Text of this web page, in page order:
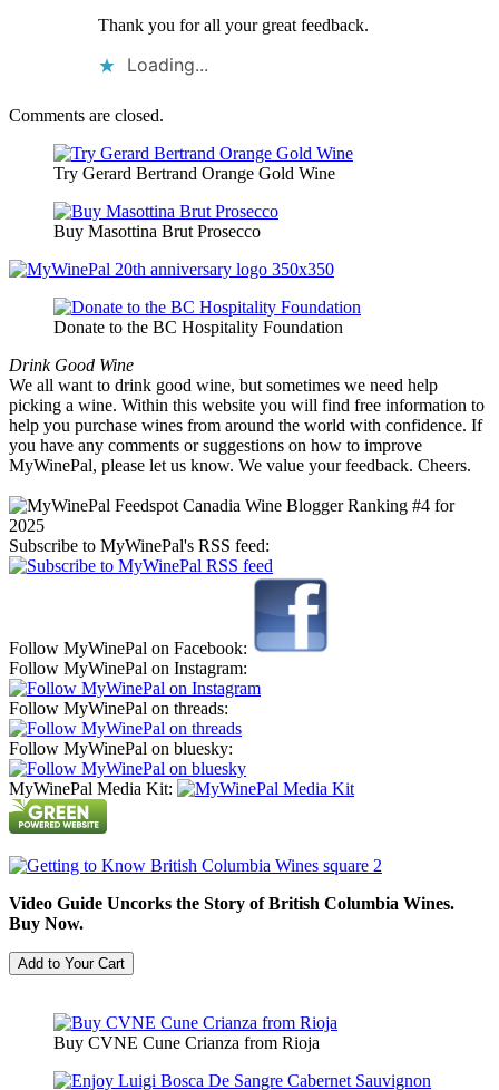
Thank you for all your great feedback.
Loading...
Comments are closed.
Try Gerard Bertrand Orange Gold Wine
Buy Masottina Brut Prosecco
Donate to the BC Hospitality Foundation
Drink Good Wine
We all want to drink good wine, but sometimes we need help
picking a wine. Within this website you will find free information to
help you purchase wines from around the world with confidence. If
you have any comments or suggestions on how to improve
MyWinePal, please let us know. We value your feedback. Cheers.
Subscribe to MyWinePal's RSS feed:
Follow MyWinePal on Facebook:
Follow MyWinePal on Instagram:
Follow MyWinePal on threads:
Follow MyWinePal on bluesky:
MyWinePal Media Kit:
Video Guide Uncorks the Story of British Columbia Wines.
Buy Now.
Buy CVNE Cune Crianza from Rioja